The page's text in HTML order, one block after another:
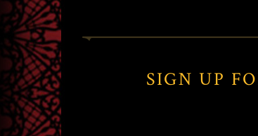
SIGN UP